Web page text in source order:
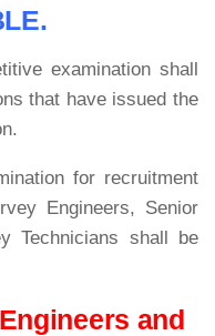
examination shall
that have issued the
for recruitment
Engineers, Senior
Technicians shall be
and